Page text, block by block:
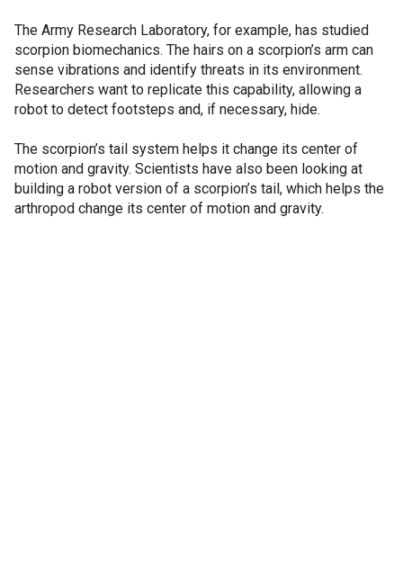
The Army Research Laboratory, for example, has studied
scorpion biomechanics. The hairs on a scorpion’s arm can
sense vibrations and identify threats in its environment.
Researchers want to replicate this capability, allowing a
robot to detect footsteps and, if necessary, hide.
The scorpion’s tail system helps it change its center of
motion and gravity. Scientists have also been looking at
building a robot version of a scorpion’s tail, which helps the
arthropod change its center of motion and gravity.